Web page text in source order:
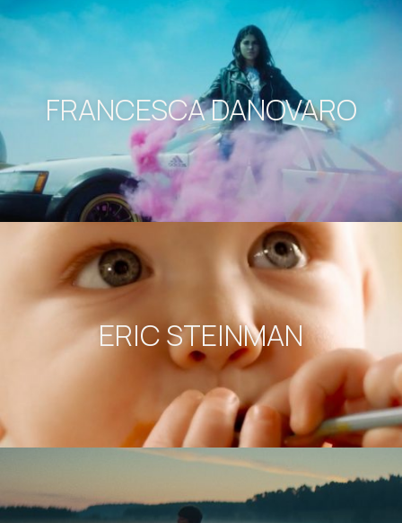
FRANCESCA DANOVARO
ERIC STEINMAN